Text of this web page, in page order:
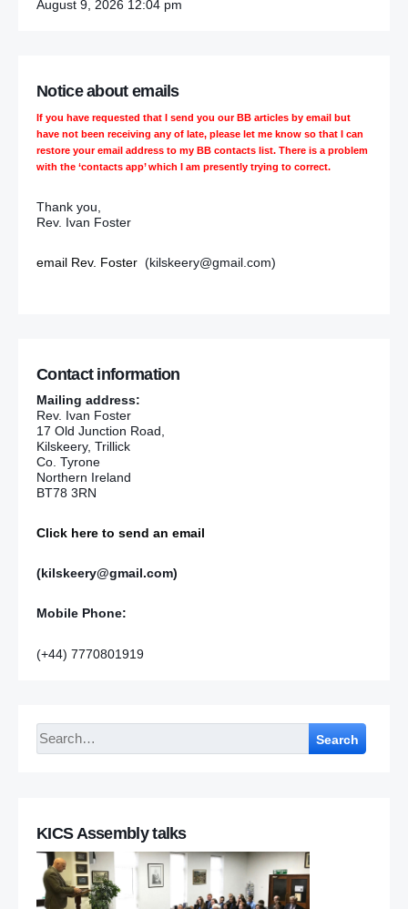
August 9, 2026 12:04 pm
Notice about emails
If you have requested that I send you our BB articles by email but
have not been receiving any of late, please let me know so that I can
restore your email address to my BB contacts list. There is a problem
with the ‘contacts app’ which I am presently trying to correct.
Thank you,
Rev. Ivan Foster
email Rev. Foster (kilskeery@gmail.com)
Contact information
Mailing address:
Rev. Ivan Foster
17 Old Junction Road,
Kilskeery, Trillick
Co. Tyrone
Northern Ireland
BT78 3RN
Click here to send an email
(kilskeery@gmail.com)
Mobile Phone:
(+44) 7770801919
Search
KICS Assembly talks